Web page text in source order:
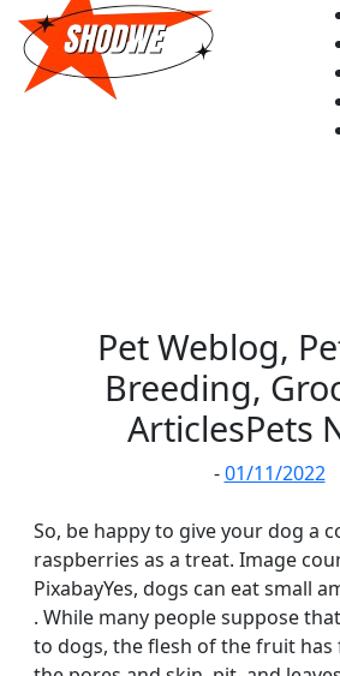
Pet Weblog,
Breeding,
ArticlesPets
-01/11/2022
So, be happy to give your dog a
raspberries as a treat. Image
PixabayYes, dogs can eat small
. While many people suppose
to dogs, the flesh of the fruit has